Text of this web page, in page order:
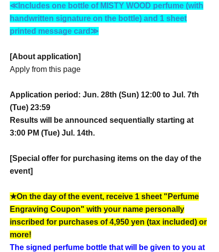
≪Includes one bottle of MISTY WOOD perfume (with
handwritten signature on the bottle) and 1 sheet
printed message card≫
[About application]
Apply from this page
Application period: Jun. 28th (Sun) 12:00 to Jul. 7th
(Tue) 23:59
Results will be announced sequentially starting at
3:00 PM (Tue) Jul. 14th.
[Special offer for purchasing items on the day of the
event]
★On the day of the event, receive 1 sheet "Perfume
Engraving Coupon" with your name personally
inscribed for purchases of 4,950 yen (tax included) or
more!
The signed perfume bottle that will be given to you at